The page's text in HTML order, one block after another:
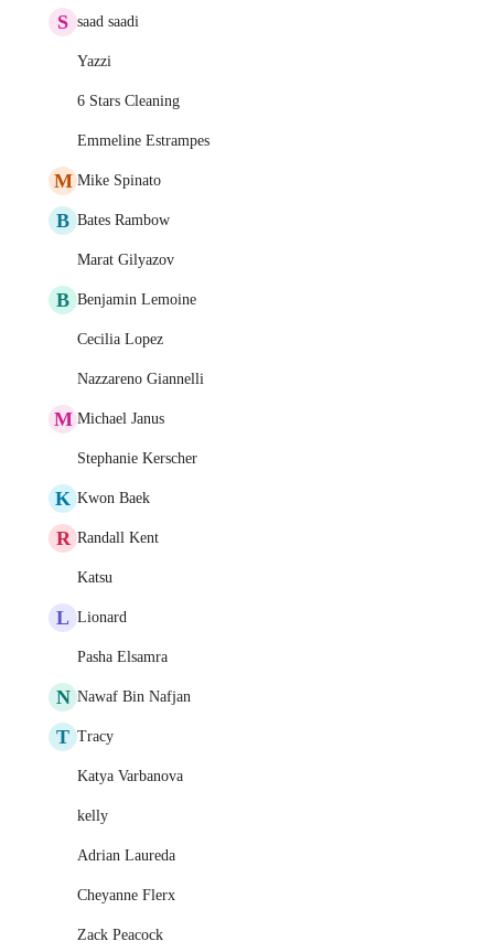
S saad saadi
Yazzi
6 Stars Cleaning
Emmeline Estrampes
M Mike Spinato
B Bates Rambow
Marat Gilyazov
B Benjamin Lemoine
Cecilia Lopez
Nazzareno Giannelli
M Michael Janus
Stephanie Kerscher
K Kwon Baek
R Randall Kent
Katsu
L Lionard
Pasha Elsamra
N Nawaf Bin Nafjan
T Tracy
Katya Varbanova
kelly
Adrian Laureda
Cheyanne Flerx
Zack Peacock